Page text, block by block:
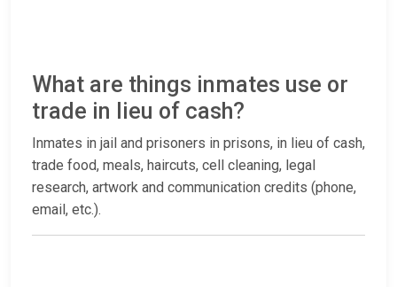
What are things inmates use or
trade in lieu of cash?
Inmates in jail and prisoners in prisons, in lieu of cash,
trade food, meals, haircuts, cell cleaning, legal
research, artwork and communication credits (phone,
email, etc.).